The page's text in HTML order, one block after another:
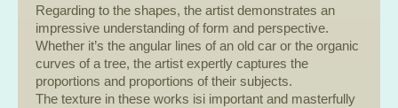
Regarding to the shapes, the artist demonstrates an
impressive understanding of form and perspective.
Whether it’s the angular lines of an old car or the organic
curves of a tree, the artist expertly captures the
proportions and proportions of their subjects.
The texture in these works isi important and masterfully